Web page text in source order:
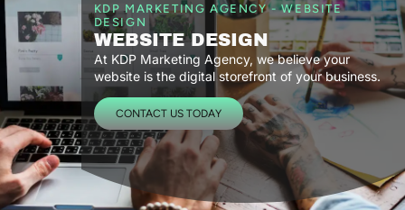
KDP MARKETING AGENCY - WEBSITE
DESIGN
WEBSITE DESIGN
At KDP Marketing Agency, we believe your
website is the digital storefront of your business.
CONTACT US TODAY